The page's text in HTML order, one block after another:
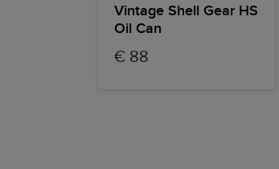
Vintage Shell Gear HS
Oil Can
€ 88